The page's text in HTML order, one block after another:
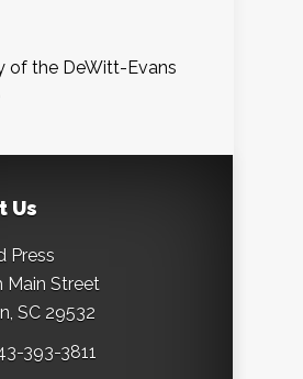
of the DeWitt-Evans
Us
Press
Main Street
SC 29532
393-3811